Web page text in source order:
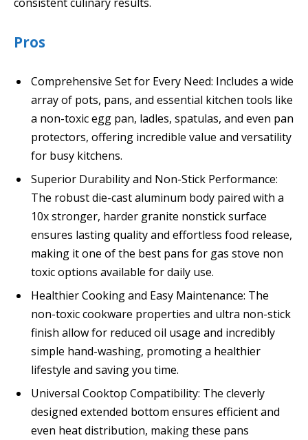
Pros
Comprehensive Set for Every Need: Includes a wide
array of pots, pans, and essential kitchen tools like
a non-toxic egg pan, ladles, spatulas, and even pan
protectors, offering incredible value and versatility
for busy kitchens.
Superior Durability and Non-Stick Performance:
The robust die-cast aluminum body paired with a
10x stronger, harder granite nonstick surface
ensures lasting quality and effortless food release,
making it one of the best pans for gas stove non
toxic options available for daily use.
Healthier Cooking and Easy Maintenance: The
non-toxic cookware properties and ultra non-stick
finish allow for reduced oil usage and incredibly
simple hand-washing, promoting a healthier
lifestyle and saving you time.
Universal Cooktop Compatibility: The cleverly
designed extended bottom ensures efficient and
even heat distribution, making these pans